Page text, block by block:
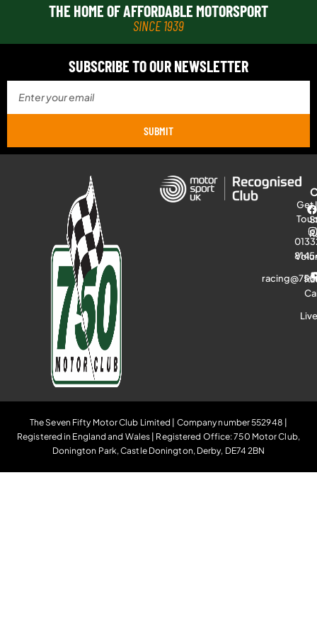
THE HOME OF AFFORDABLE MOTORSPORT
SINCE 1939
SUBSCRIBE TO OUR NEWSLETTER
SUBMIT
Get
The Seven Fifty Motor Club Limited | Company number 552948 |
Registered in England and Wales | Registered Office: 750 Motor Club,
Donington Park, Castle Donington, Derby, DE74 2BN